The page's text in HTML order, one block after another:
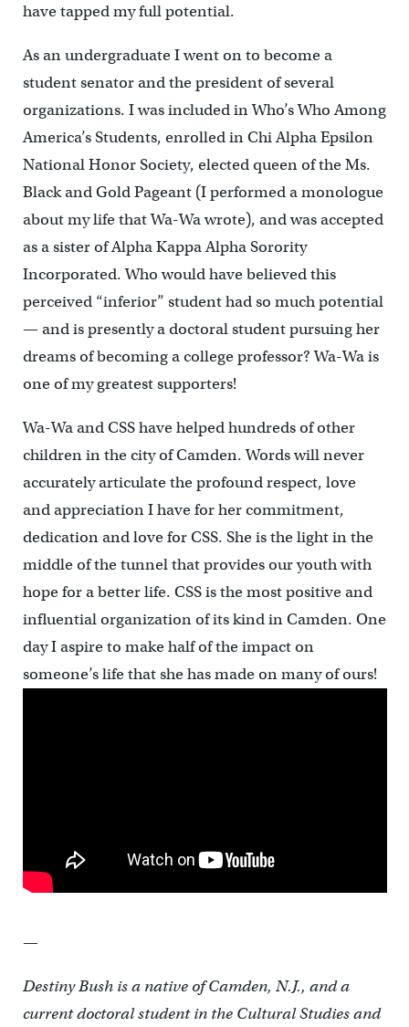
have tapped my full potential.
As an undergraduate I went on to become a
student senator and the president of several
organizations. I was included in Who’s Who Among
America’s Students, enrolled in Chi Alpha Epsilon
National Honor Society, elected queen of the Ms.
Black and Gold Pageant (I performed a monologue
about my life that Wa-Wa wrote), and was accepted
as a sister of Alpha Kappa Alpha Sorority
Incorporated. Who would have believed this
perceived “inferior” student had so much potential
— and is presently a doctoral student pursuing her
dreams of becoming a college professor? Wa-Wa is
one of my greatest supporters!
Wa-Wa and CSS have helped hundreds of other
children in the city of Camden. Words will never
accurately articulate the profound respect, love
and appreciation I have for her commitment,
dedication and love for CSS. She is the light in the
middle of the tunnel that provides our youth with
hope for a better life. CSS is the most positive and
influential organization of its kind in Camden. One
day I aspire to make half of the impact on
someone’s life that she has made on many of ours!
—
Destiny Bush is a native of Camden, N.J., and a
current doctoral student in the Cultural Studies and